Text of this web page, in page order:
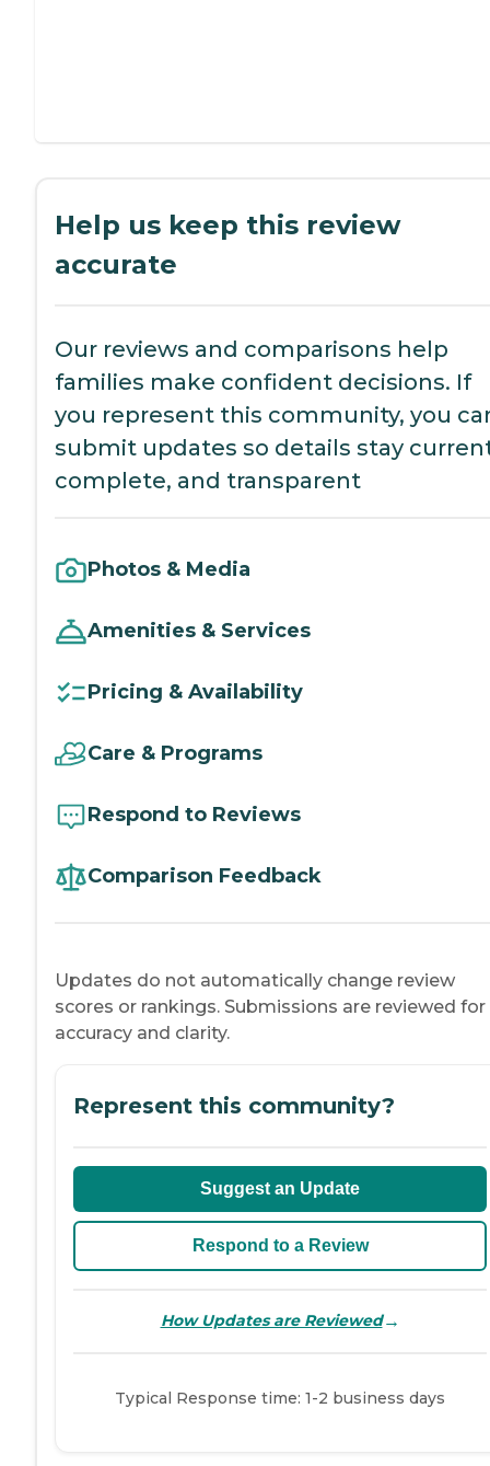
Help us keep this review
accurate
Our reviews and comparisons help
families make confident decisions. If
you represent this community, you
submit updates so details stay
complete, and transparent
Photos & Media
Amenities & Services
Pricing & Availability
Care & Programs
Respond to Reviews
Comparison Feedback
Updates do not automatically change review
scores or rankings. Submissions are reviewed for
accuracy and clarity.
Represent this community?
Suggest an Update
Respond to a Review
How Updates are Reviewed→
Typical Response time: 1-2 business days